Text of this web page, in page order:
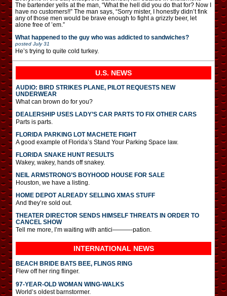
The bartender yells at the man, “What the hell did you do that for? Now I
have no customers!!” The man says, “Sorry mister, I honestly didn’t fink
any of those men would be brave enough to fight a grizzly beer, let
alone free of ’em.”
What happened to the guy who was addicted to sandwiches?
posted July 31
He’s trying to quite cold turkey.
U.S. NEWS
AUDIO: BIRD STRIKES PLANE, PILOT REQUESTS NEW
UNDERWEAR
What can brown do for you?
DEALERSHIP USES LADY’S CAR PARTS TO FIX OTHER CARS
Parts is parts.
FLORIDA PARKING LOT MACHETE FIGHT
A good example of Florida’s Stand Your Parking Space law.
FLORIDA SNAKE HUNT RESULTS
Wakey, wakey, hands off snakey.
NEIL ARMSTRONG’S BOYHOOD HOUSE FOR SALE
Houston, we have a listing.
HOME DEPOT ALREADY SELLING XMAS STUFF
And they’re sold out.
THEATER DIRECTOR SENDS HIMSELF THREATS IN ORDER TO
CANCEL SHOW
Tell me more, I’m waiting with antici———-pation.
INTERNATIONAL NEWS
BEACH BRIDE BATS BEE, FLINGS RING
Flew off her ring flinger.
97-YEAR-OLD WOMAN WING-WALKS
World’s oldest barnstormer.